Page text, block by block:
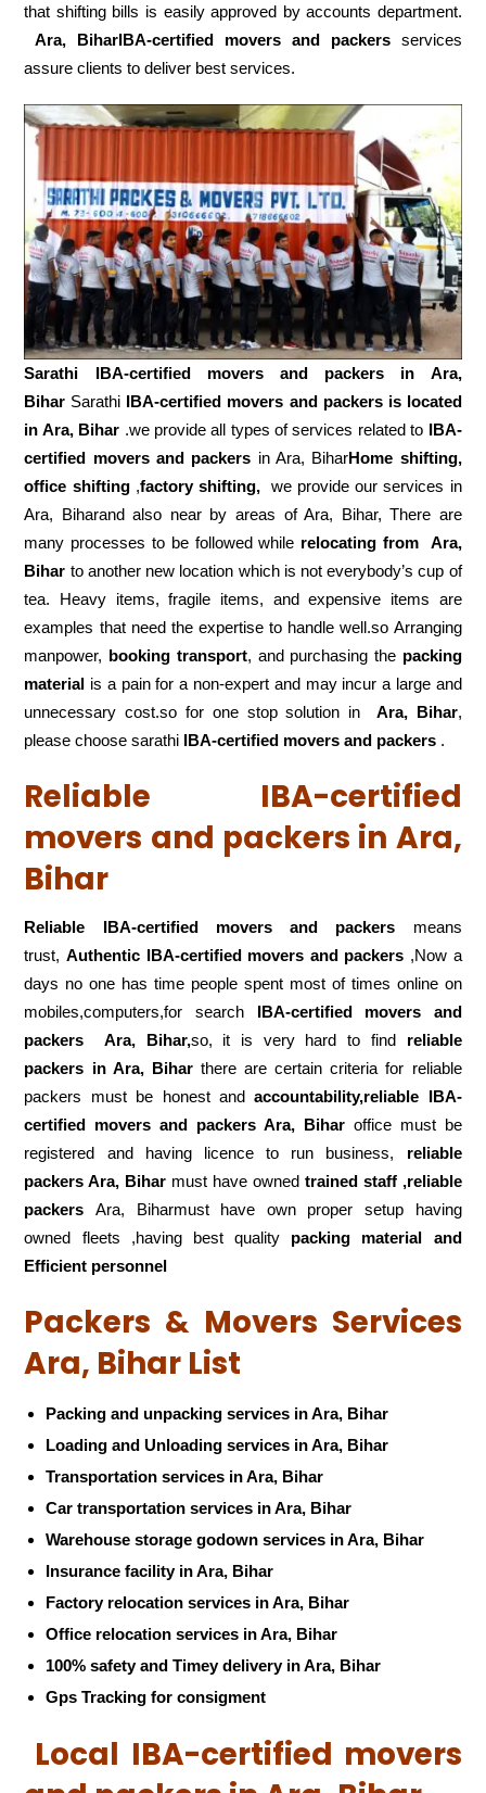
that shifting bills is easily approved by accounts department.
Ara, BiharIBA-certified movers and packersservices
assure clients to deliver best services.
Sarathi IBA-certified movers and packers in Ara,
Bihar Sarathi IBA-certified movers and packers is located
in Ara, Bihar .we provide all types of services related to IBA-
certified movers and packers in Ara, BiharHome shifting,
office shifting,factory shifting,we provide our services in
Ara, Biharand also near by areas of Ara, Bihar, There are
many processes to be followed while relocating from
Ara,
Bihar to another new location which is not everybody’s cup of
tea. Heavy items, fragile items, and expensive items are
examples that need the expertise to handle well.so Arranging
manpower, booking transport, and purchasing the packing
material is a pain for a non-expert and may incur a large and
unnecessary cost.so for one stop solution in Ara, Bihar,
please choose sarathi IBA-certified movers and packers .
Reliable IBA-certified
movers and packers in Ara,
Bihar
Reliable IBA-certified movers and packers means
trust,Authentic IBA-certified movers and packers ,Now a
days no one has time people spent most of times online on
mobiles,computers,for search IBA-certified movers and
packers
Ara, Bihar,so, it is very hard to find reliable
packers in Ara, Biharthere are certain criteria for reliable
packers must be honest andaccountability,reliable IBA-
certified movers and packers Ara, Biharoffice must be
registered and having licence to run business, reliable
packers Ara, Bihar must have owned trained staff ,reliable
packers Ara, Biharmust have own proper setup having
owned fleets ,having best quality packing material and
Efficient personnel
Packers & Movers Services
Ara, Bihar List
Packing and unpacking services in Ara, Bihar
Loading and Unloading services in Ara, Bihar
Transportation services in Ara, Bihar
Car transportation services in Ara, Bihar
Warehouse storage godown services in Ara, Bihar
Insurance facility in Ara, Bihar
Factory relocation services in Ara, Bihar
Office relocation services in Ara, Bihar
100% safety and Timey delivery in Ara, Bihar
Gps Tracking for consigment
Local IBA-certified movers